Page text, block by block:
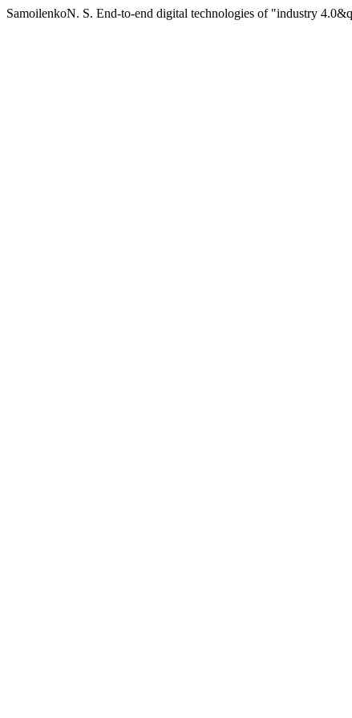
SamoilenkoN. S. End-to-end digital technologies of "industry